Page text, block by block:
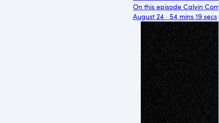
On this episode Calvin
August 24 · 54 mins 19 secs